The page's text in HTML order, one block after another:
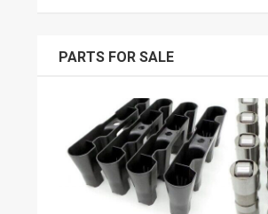
PARTS FOR SALE